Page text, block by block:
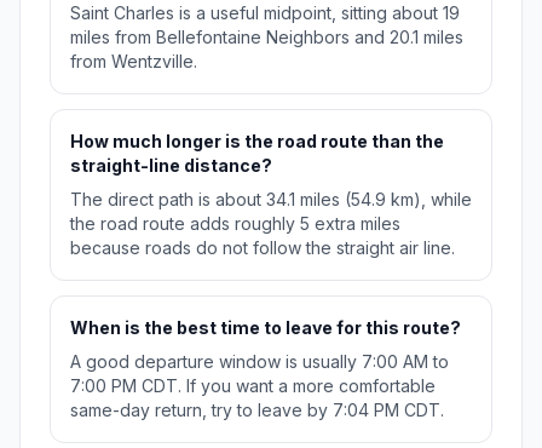
Saint Charles is a useful midpoint, sitting about 19
miles from Bellefontaine Neighbors and 20.1 miles
from Wentzville.
How much longer is the road route than the
straight-line distance?
The direct path is about 34.1 miles (54.9 km), while
the road route adds roughly 5 extra miles
because roads do not follow the straight air line.
When is the best time to leave for this route?
A good departure window is usually 7:00 AM to
7:00 PM CDT. If you want a more comfortable
same-day return, try to leave by 7:04 PM CDT.